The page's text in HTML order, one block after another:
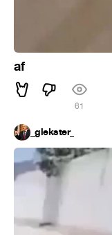
af
61
_glekster_